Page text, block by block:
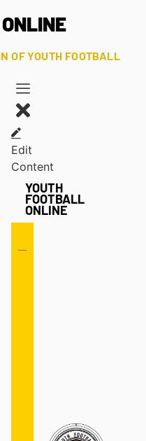
OF YOUTH FOOTBALL
Edit
Content
YOUTH
FOOTBALL
ONLINE
Playbooks